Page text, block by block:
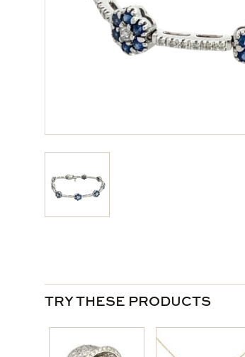
TRY THESE PRODUCTS